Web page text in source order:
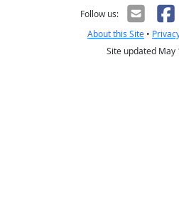
Follow us:
About this Site •
Site updated May